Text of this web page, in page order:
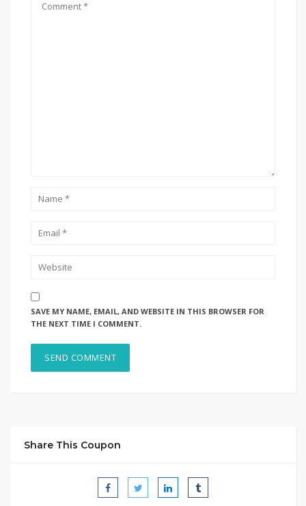
SAVE MY NAME, EMAIL, AND WEBSITE IN THIS BROWSER FOR
THE NEXT TIME I COMMENT.
Share This Coupon